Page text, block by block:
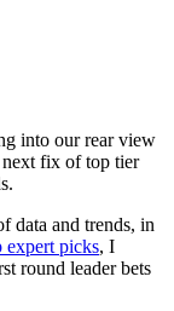
into our rear view
fix of top tier
data and trends, in
expert picks, I
round leader bets